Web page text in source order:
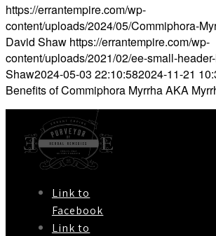
https://errantempire.com/wp-
content/uploads/2024/05/Commiphora-
David Shaw https://errantempire.com/wp-
content/uploads/2021/02/ee-small-
Shaw2024-05-03 22:10:582024-11-21
Benefits of Commiphora Myrrha AKA
Link to
Facebook
Link to